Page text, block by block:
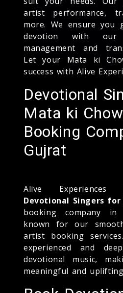
artist performance,
more. We ensure you
devotion with our
management and
Let your Mata ki
success with Alive
Devotional
Mata ki
Booking
Gujrat
Alive
Devotional Singers
booking company
known for our
artist booking
experienced and
devotional music,
meaningful and